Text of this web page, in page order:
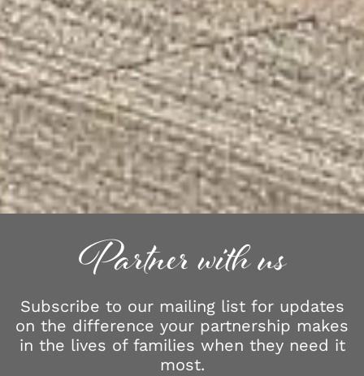
Partner with us
Subscribe to our mailing list for updates
on the difference your partnership makes
in the lives of families when they need it
most.